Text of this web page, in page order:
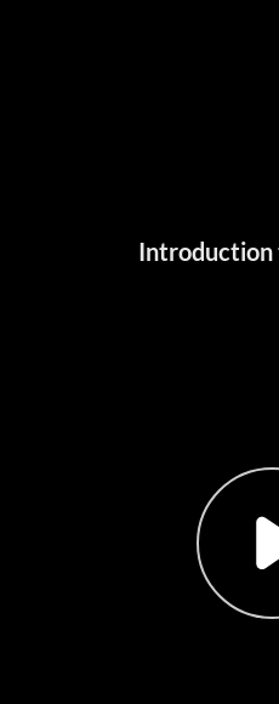
Introduction